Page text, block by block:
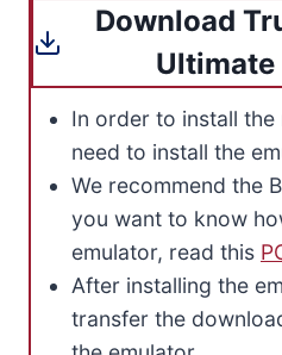
Download
Ultimate
In order to install
need to install the
We recommend the
you want to know
emulator, read this
After installing the
transfer the